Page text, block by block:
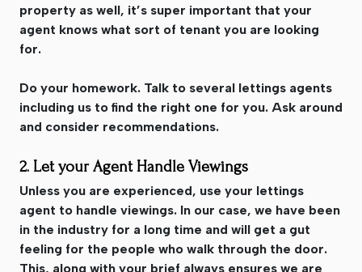
property as well, it’s super important that your
agent knows what sort of tenant you are looking
for.
Do your homework. Talk to several lettings agents
including us to find the right one for you. Ask around
and consider recommendations.
2. Let your Agent Handle Viewings
Unless you are experienced, use your lettings
agent to handle viewings. In our case, we have been
in the industry for a long time and will get a gut
feeling for the people who walk through the door.
This, along with your brief always ensures we are